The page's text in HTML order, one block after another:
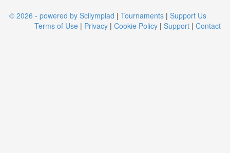
© 2026 - powered by Scilympiad | Tournaments | Support Us
Terms of Use | Privacy | Cookie Policy | Support | Contact